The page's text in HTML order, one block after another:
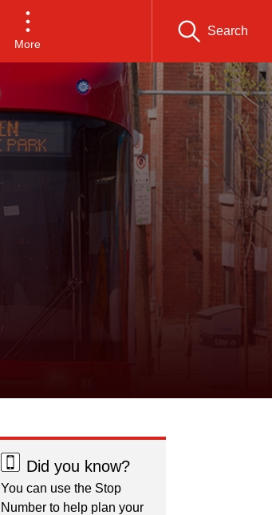
More
Search
Did you know?
You can use the Stop
Number to help plan your